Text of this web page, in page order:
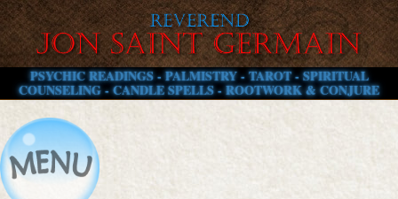
PSYCHIC READINGS - PALMISTRY - TAROT - SPIRITUAL
COUNSELING - CANDLE SPELLS - ROOTWORK & CONJURE